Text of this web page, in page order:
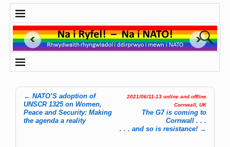
Post navigation
← NATO’S adoption of
UNSCR 1325 on Women,
Peace and Security: Making
the agenda a reality
2021/06/11-13 online and offline
Cornwall, UK
The G7 is coming to
Cornwall . . .
. . . and so is resistance! →